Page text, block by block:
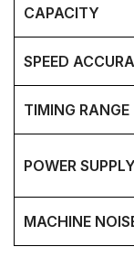
CAPACITY
SPEED
TIMING RANGE
POWER SUPPLY
MACHINE